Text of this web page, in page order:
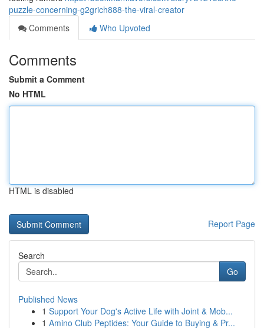
puzzle-concerning-g2grich888-the-viral-creator
Comments
Who Upvoted
Comments
Submit a Comment
No HTML
HTML is disabled
Report Page
Search
Go
Published News
1 Support Your Dog's Active Life with Joint & Mob...
1 Amino Club Peptides: Your Guide to Buying & Pr...